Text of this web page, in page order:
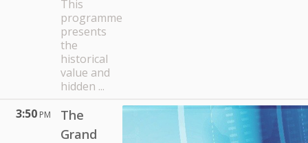
This
programme
presents
the
historical
value and
hidden ...
3:50 PM
The
Grand